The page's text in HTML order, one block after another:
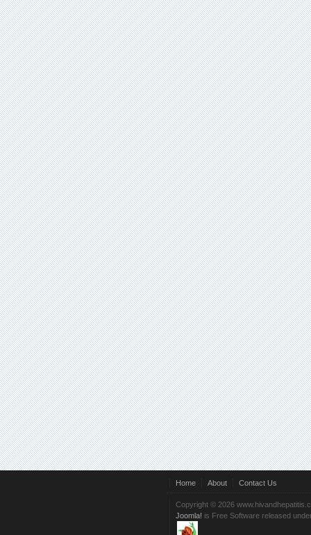
Home About Contact Us
Copyright © 2026
Joomla! is Free Software released